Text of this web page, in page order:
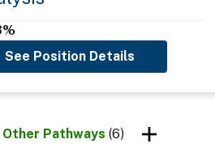
Skills
See Position Details
Pathways (6)